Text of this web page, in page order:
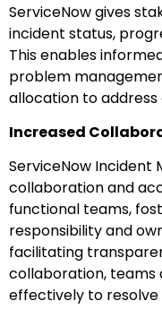
ServiceNow gives
incident status,
This enables
problem
allocation to
Increased
ServiceNow
collaboration and
functional teams,
responsibility and
facilitating
collaboration,
effectively to resolve